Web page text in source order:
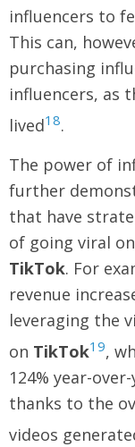
influencers to
This can,
purchasing
influencers, as
lived18.
The power of
further
that have
of going viral
TikTok. For
revenue
leveraging the
on TikTok19,
124% year-
thanks to the
videos